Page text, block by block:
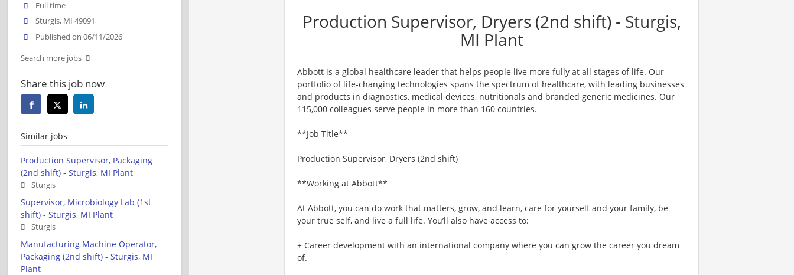
Production Supervisor, Dryers (2nd shift) - Sturgis,
MI Plant
Abbott is a global healthcare leader that helps people live more fully at all stages of life. Our
portfolio of life-changing technologies spans the spectrum of healthcare, with leading businesses
and products in diagnostics, medical devices, nutritionals and branded generic medicines. Our
115,000 colleagues serve people in more than 160 countries.
**Job Title**
Production Supervisor, Dryers (2nd shift)
**Working at Abbott**
At Abbott, you can do work that matters, grow, and learn, care for yourself and your family, be
your true self, and live a full life. You’ll also have access to:
+ Career development with an international company where you can grow the career you dream
of.
Full time
Sturgis, MI 49091
Published on 06/11/2026
Search more jobs
Share this job now
Similar jobs
Production Supervisor, Packaging
(2nd shift) - Sturgis, MI Plant
Sturgis
Supervisor, Microbiology Lab (1st
shift) - Sturgis, MI Plant
Sturgis
Manufacturing Machine Operator,
Packaging (2nd shift) - Sturgis, MI
Plant